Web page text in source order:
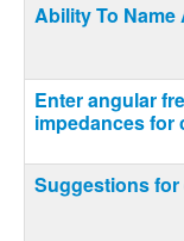
Ability To Name
Enter angular
impedances
Suggestions